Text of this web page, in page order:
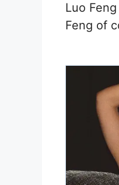
Luo
Feng of